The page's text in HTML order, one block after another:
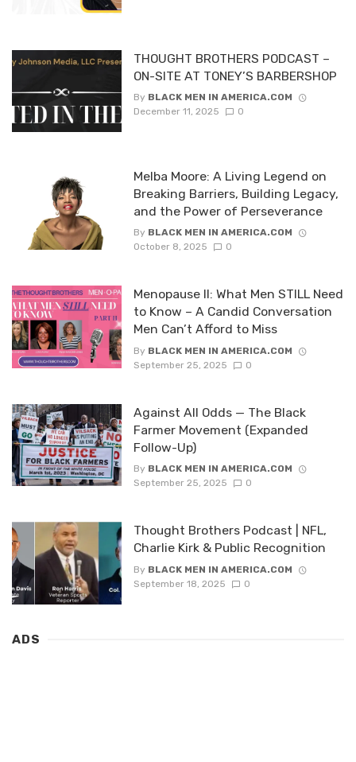
THOUGHT BROTHERS PODCAST –
ON-SITE AT TONEY’S BARBERSHOP
By BLACK MEN IN AMERICA.COM
December 11, 2025
0
Melba Moore: A Living Legend on
Breaking Barriers, Building Legacy,
and the Power of Perseverance
By BLACK MEN IN AMERICA.COM
October 8, 2025
0
Menopause II: What Men STILL Need
to Know – A Candid Conversation
Men Can’t Afford to Miss
By BLACK MEN IN AMERICA.COM
September 25, 2025
0
Against All Odds — The Black
Farmer Movement (Expanded
Follow-Up)
By BLACK MEN IN AMERICA.COM
September 25, 2025
0
Thought Brothers Podcast | NFL,
Charlie Kirk & Public Recognition
By BLACK MEN IN AMERICA.COM
September 18, 2025
0
ADS